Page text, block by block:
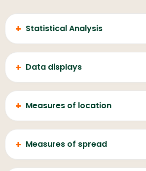
+ Statistical Analysis
+ Data displays
+ Measures of location
+ Measures of spread